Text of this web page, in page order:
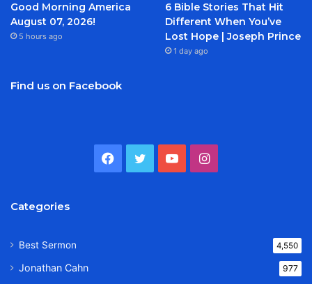
Good Morning America
August 07, 2026!
5 hours ago
6 Bible Stories That Hit
Different When You’ve
Lost Hope | Joseph Prince
1 day ago
Find us on Facebook
Facebook
TwitterYouTubeInstagram
Categories
Best Sermon 4,550
Jonathan Cahn 977